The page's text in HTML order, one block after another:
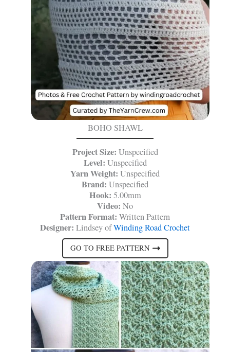
BOHO SHAWL
Project Size: Unspecified
Level: Unspecified
Yarn Weight: Unspecified
Brand: Unspecified
Hook: 5.00mm
Video: No
Pattern Format: Written Pattern
Designer: Lindsey ofWinding Road Crochet
GO TO FREE PATTERN